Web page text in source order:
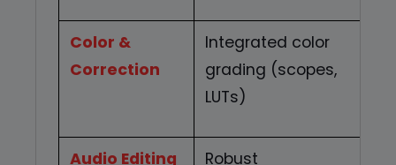
Color &
Correction
Integrated color
grading (scopes,
LUTs)
Audio Editing
Robust